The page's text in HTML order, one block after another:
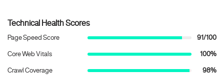
Technical Health Scores
Page Speed Score 91/100
Core Web Vitals 100%
Crawl Coverage 98%